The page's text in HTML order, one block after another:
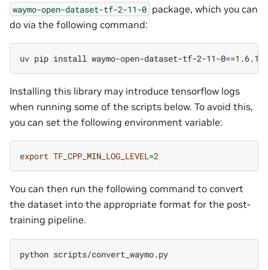
waymo-open-dataset-tf-2-11-0 package, which you can
do via the following command:
uv pip install waymo-open-dataset-tf-2-11-0==1
Installing this library may introduce tensorflow logs
when running some of the scripts below. To avoid this,
you can set the following environment variable:
export TF_CPP_MIN_LOG_LEVEL=2
You can then run the following command to convert
the dataset into the appropriate format for the post-
training pipeline.
python